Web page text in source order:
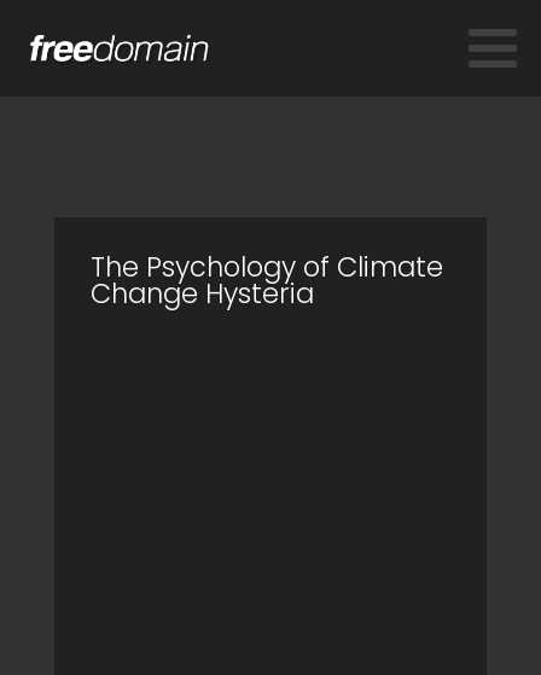
The Psychology of Climate
Change Hysteria